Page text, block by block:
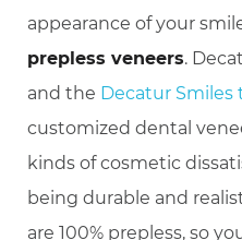
appearance of your
prepless veneers.
and the Decatur Smiles
customized dental
kinds of cosmetic
being durable and
are 100% prepless, so